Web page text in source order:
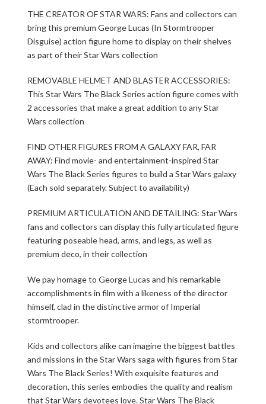
THE CREATOR OF STAR WARS: Fans and collectors can
bring this premium George Lucas (In Stormtrooper
Disguise) action figure home to display on their shelves
as part of their Star Wars collection
REMOVABLE HELMET AND BLASTER ACCESSORIES:
This Star Wars The Black Series action figure comes with
2 accessories that make a great addition to any Star
Wars collection
FIND OTHER FIGURES FROM A GALAXY FAR, FAR
AWAY: Find movie- and entertainment-inspired Star
Wars The Black Series figures to build a Star Wars galaxy
(Each sold separately. Subject to availability)
PREMIUM ARTICULATION AND DETAILING: Star Wars
fans and collectors can display this fully articulated figure
featuring poseable head, arms, and legs, as well as
premium deco, in their collection
We pay homage to George Lucas and his remarkable
accomplishments in film with a likeness of the director
himself, clad in the distinctive armor of Imperial
stormtrooper.
Kids and collectors alike can imagine the biggest battles
and missions in the Star Wars saga with figures from Star
Wars The Black Series! With exquisite features and
decoration, this series embodies the quality and realism
that Star Wars devotees love. Star Wars The Black